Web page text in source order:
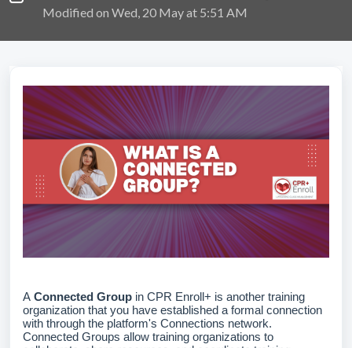
Modified on Wed, 20 May at 5:51 AM
A Connected Group in CPR Enroll+ is another training
organization that you have established a formal connection
with through the platform's Connections network.
Connected Groups allow training organizations to